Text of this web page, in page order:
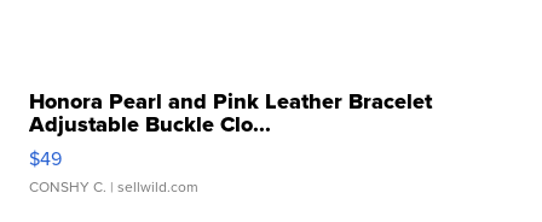
Honora Pearl and Pink Leather Bracelet
Adjustable Buckle Clo...
$49
CONSHY C. | sellwild.com